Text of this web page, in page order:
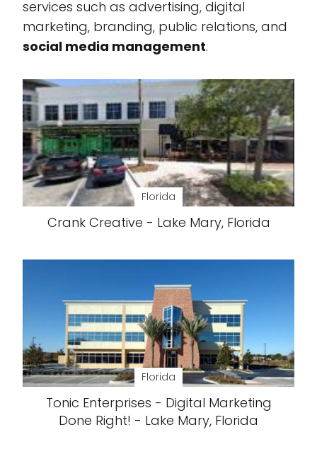
services such as advertising, digital
marketing, branding, public relations, and
social media management.
Florida
Crank Creative - Lake Mary, Florida
Florida
Tonic Enterprises - Digital Marketing
Done Right! - Lake Mary, Florida